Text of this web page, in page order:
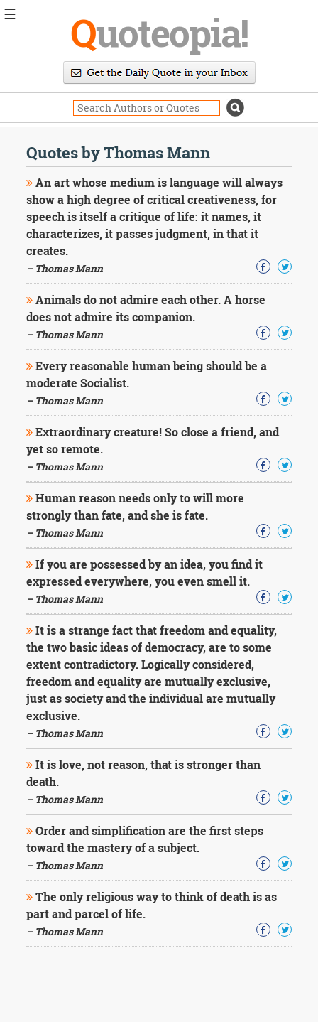
Quoteopia!
Quotes by Thomas Mann
An art whose medium is language will always
show a high degree of critical creativeness, for
speech is itself a critique of life: it names, it
characterizes, it passes judgment, in that it
creates.
– Thomas Mann
Animals do not admire each other. A horse
does not admire its companion.
– Thomas Mann
Every reasonable human being should be a
moderate Socialist.
– Thomas Mann
Extraordinary creature! So close a friend, and
yet so remote.
– Thomas Mann
Human reason needs only to will more
strongly than fate, and she is fate.
– Thomas Mann
If you are possessed by an idea, you find it
expressed everywhere, you even smell it.
– Thomas Mann
It is a strange fact that freedom and equality,
the two basic ideas of democracy, are to some
extent contradictory. Logically considered,
freedom and equality are mutually exclusive,
just as society and the individual are mutually
exclusive.
– Thomas Mann
It is love, not reason, that is stronger than
death.
– Thomas Mann
Order and simplification are the first steps
toward the mastery of a subject.
– Thomas Mann
The only religious way to think of death is as
part and parcel of life.
– Thomas Mann
☰
Daily
Image
Quotes
Moving
On
Life
Education
Change
Death
Character
Success
Business
Friendship
Mark
Twain
Oscar
George
Washington
Sir
Winston
Churchill
Albert
Einstein
Dostoevsky
Woody
Allen
Robert
Frost